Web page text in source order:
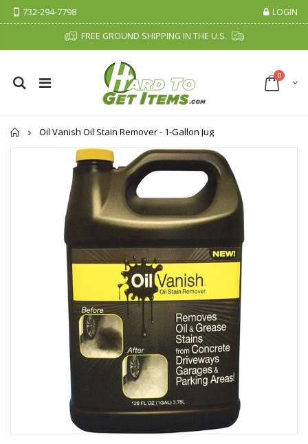
732-294-7798 LOGIN
FREE GROUND SHIPPING IN THE U.S.
0
Home
Oil Vanish Oil Stain Remover - 1-Gallon Jug
Cristalinas Sachet Closet Air Freshener
$11.25
YediKedi Plug and Pour - Turn Your Bottle Into A Jug (Multiple Colors)
$9.50